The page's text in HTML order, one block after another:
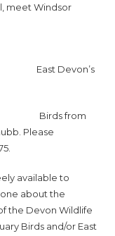
meet Windsor
East Devon’s
Birds from
Please
available to
about the
the Devon Wildlife
Birds and/or East